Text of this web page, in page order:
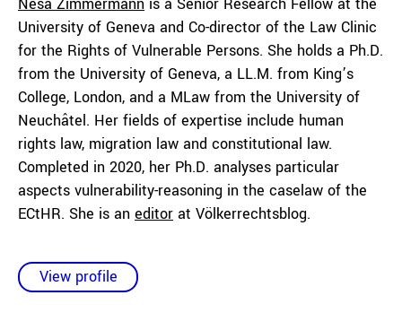
University of Geneva and Co-director of the Law Clinic
for the Rights of Vulnerable Persons. She holds a Ph.D.
from the University of Geneva, a LL.M. from King’s
College, London, and a MLaw from the University of
Neuchâtel. Her fields of expertise include human
rights law, migration law and constitutional law.
Completed in 2020, her Ph.D. analyses particular
aspects vulnerability-reasoning in the caselaw of the
ECtHR. She is an editor at Völkerrechtsblog.
View profile